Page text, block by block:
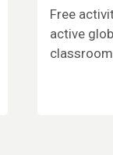
Free
active